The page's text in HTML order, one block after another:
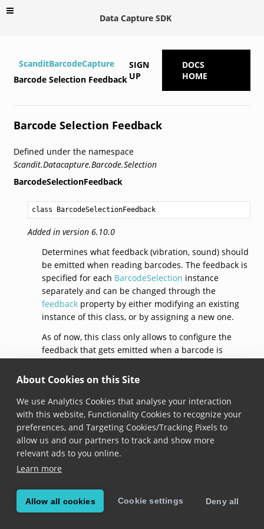
About Cookies on this Site
We use Analytics Cookies that analyse your interaction
with this website, Functionality Cookies to recognize your
preferences, and Targeting Cookies/Tracking Pixels to
allow us and our partners to track and show more
relevant ads to you online.
Learn more
Allow all cookies Cookie settings Deny all
Data Capture SDK
ScanditBarcodeCapture
Barcode Selection Feedback
SIGN
UP
DOCS
HOME
Barcode Selection Feedback
Defined under the namespace
Scandit.Datacapture.Barcode.Selection
BarcodeSelectionFeedback
class BarcodeSelectionFeedback
Added in version 6.10.0
Determines what feedback (vibration, sound) should
be emitted when reading barcodes. The feedback is
specified for each BarcodeSelection instance
separately and can be changed through the
feedbackproperty by either modifying an existing
instance of this class, or by assigning a new one.
As of now, this class only allows to configure the
feedback that gets emitted when a barcode is
See documentation on the
BarcodeSelection.feedback
property for usage
samples.
default()
static get
Added in version 6.10.0
Returns a barcode selection feedback with default